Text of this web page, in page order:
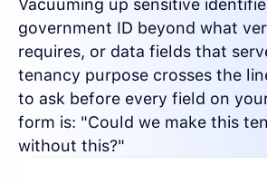
Vacuuming up sensitive
government ID beyond what
requires, or data fields that
tenancy purpose crosses the
to ask before every field on
form is: "Could we make this
without this?"